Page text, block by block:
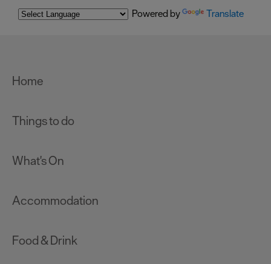
Powered by Translate
Home
Things to do
What's On
Accommodation
Food & Drink